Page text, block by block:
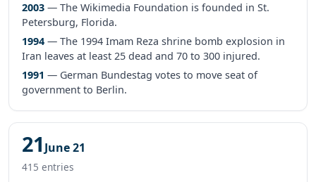
2003 — The Wikimedia Foundation is founded in St.
Petersburg, Florida.
1994 — The 1994 Imam Reza shrine bomb explosion in
Iran leaves at least 25 dead and 70 to 300 injured.
1991 — German Bundestag votes to move seat of
government to Berlin.
21June 21
415 entries